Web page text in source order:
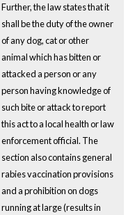
Further, the law states that it
shall be the duty of the owner
of any dog, cat or other
animal which has bitten or
attacked a person or any
person having knowledge of
such bite or attack to report
this act to a local health or law
enforcement official. The
section also contains general
rabies vaccination provisions
and a prohibition on dogs
running at large (results in